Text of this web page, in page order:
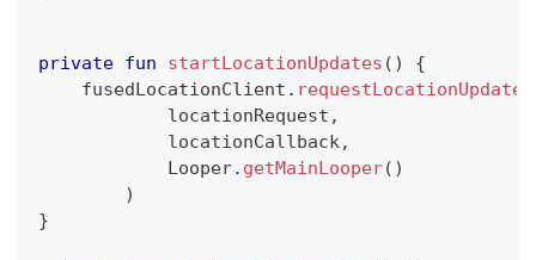
private fun startLocationUpdates ( )
{
    fusedLocationClient
. requestLocationUpdates
            locationRequest
,
            locationCallback
,
            Looper
. getMainLooper( )
)
}